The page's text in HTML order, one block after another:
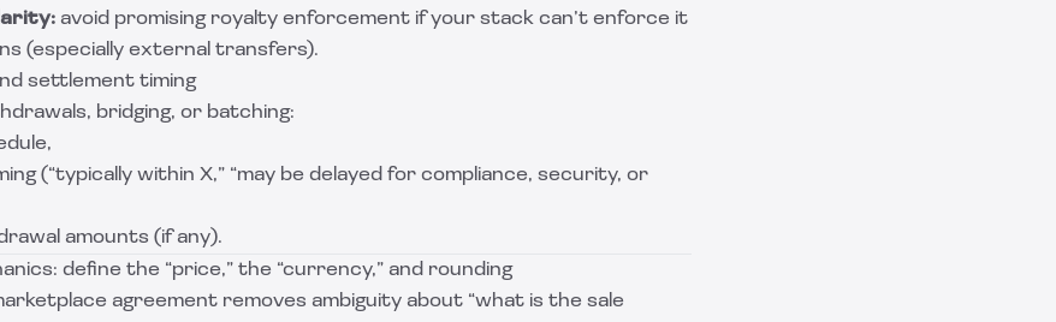
avoid promising royalty enforcement if your stack can’t enforce it
(especially external transfers).
settlement timing
bridging, or batching:
(“typically within X,” “may be delayed for compliance, security, or
amounts (if any).
define the “price,” the “currency,” and rounding
agreement removes ambiguity about “what is the sale